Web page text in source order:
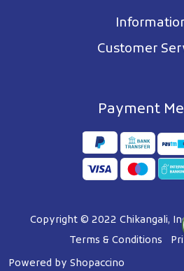
For wholesale
Blog
Track
Customer
Privacy
Refund
Payment
Copyright © 2022 Chikangali,
Terms & Conditions
Powered by Shopaccino